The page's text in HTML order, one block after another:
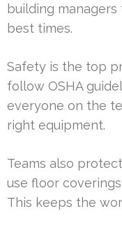
building
best times.
Safety is the top
follow OSHA
everyone on the
right equipment.
Teams also
use floor
This keeps the